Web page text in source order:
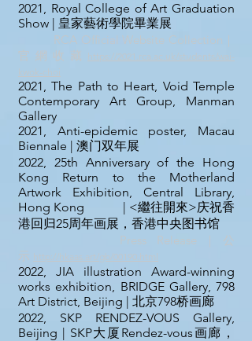
2021, Royal College of Art Graduation
Show | 皇家藝術學院畢業展
RCA Official Website Collection｜
官 網 收 藏
https://2021.rca.ac.uk/students/wai-
kwok-choi
2021, The Path to Heart, Void Temple
Contemporary Art Group, Manman
Gallery
2021, Anti-epidemic poster, Macau
Biennale | 澳门双年展
2022, 25th Anniversary of the Hong
Kong Return to the Motherland
Artwork Exhibition, Central Library,
Hong Kong | <繼往開來>庆祝香
港回归25周年画展，香港中央图书馆
Press Release｜ 公
示 http://hkaas.art/gb/00190.html
2022, JIA illustration Award-winning
works exhibition, BRIDGE Gallery, 798
Art District, Beijing | 北京798桥画廊
2022, SKP RENDEZ-VOUS Gallery,
Beijing | SKP大厦Rendez-vous画廊，